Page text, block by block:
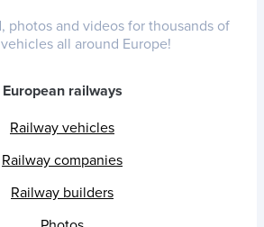
photos and videos for thousands of
all around Europe!
European railways
Railway vehicles
Railway companies
Railway builders